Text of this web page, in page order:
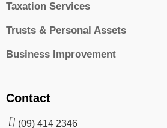
Taxation Services
Trusts & Personal Assets
Business Improvement
Contact
(09) 414 2346